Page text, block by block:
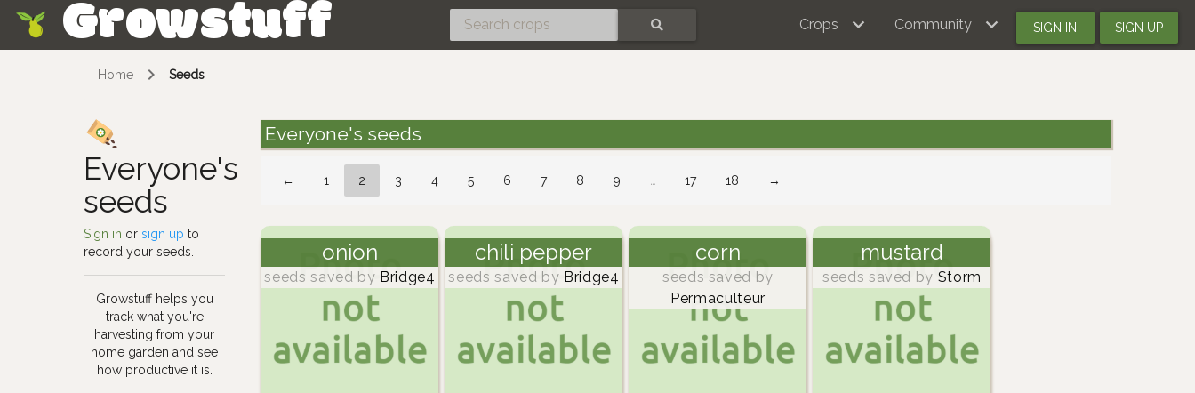
Growstuff Crops Community SIGN IN SIGN UP
Home Seeds
Everyone's
seeds
Sign in orsign up to
record your seeds.
Growstuff helps you
track what you're
harvesting from your
home garden and see
how productive it is.
Everyone's seeds
← 1 2 3 4 5 6 7 8 9 … 17 18 →
onion
seeds saved by Bridge4
chili pepper
seeds saved by Bridge4
corn
seeds saved by
Permaculteur
mustard
seeds saved by Storm